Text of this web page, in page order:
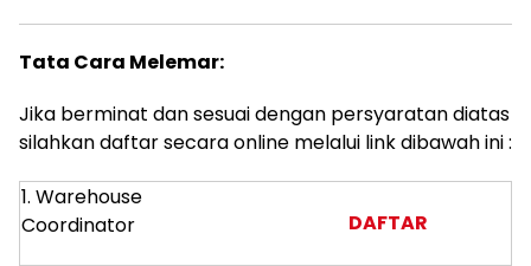
Tata Cara Melemar:
Jika berminat dan sesuai dengan persyaratan diatas
silahkan daftar secara online melalui link dibawah ini :
1. Warehouse
Coordinator
DAFTAR